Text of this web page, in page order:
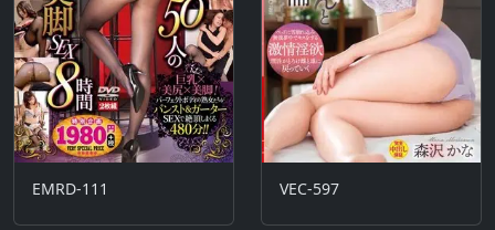
EMRD-111 VEC-597